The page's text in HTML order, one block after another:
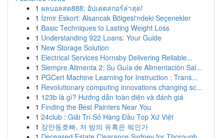
1 ผลบอลสด888: อัปเดตสกอร์ล่าสุด!
1 İzmir Eskort: Alsancak Bölgesi'ndeki Seçenekler
1 Basic Techniques to Lasting Weight Loss
1 Understanding 922 Loans: Your Guide
1 New Storage Solution
1 Electrical Services Hornsby Delivering Reliable...
1 Siempre Alimenta 2: Su Guía de Alimentación Sal...
1 PGCert Machine Learning for Instruction : Trans...
1 Revolutionary computing innovations changing sc...
1 123b là gì? Hướng dẫn toàn diện và đánh giá
1 Finding the Best Painters Near You
1 24club : Giải Trí Số Hàng Đầu Top Xứ Việt
1 장안동호빠, 저 밤의 유혹은 뭐인가